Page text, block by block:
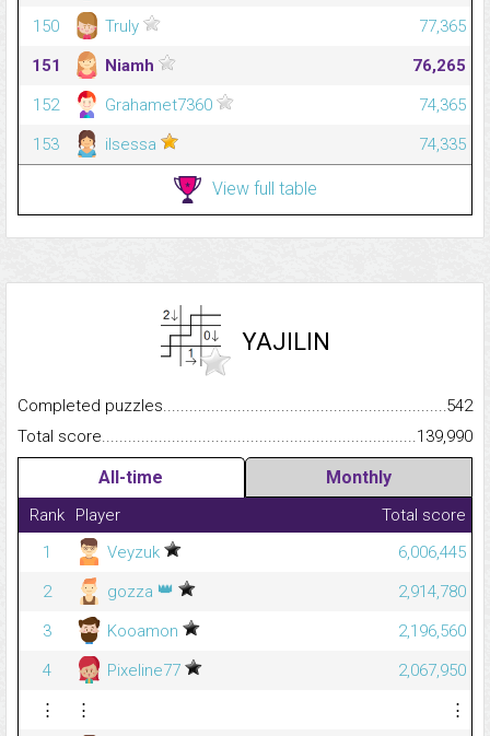
150
Truly
77,365
151
Niamh
76,265
152
Grahamet7360
74,365
153
ilsessa 74,335
View full table
YAJILIN
Completed
542
Total
139,990
All-time Monthly
Rank Player
Total score
1
Veyzuk
6,006,445
2
gozza 👑
2,914,780
3
Kooamon
2,196,560
4
Pixeline77
2,067,950
⋮
⋮ ⋮